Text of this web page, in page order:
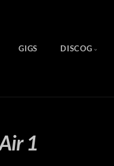
GIGS DISCOG
1